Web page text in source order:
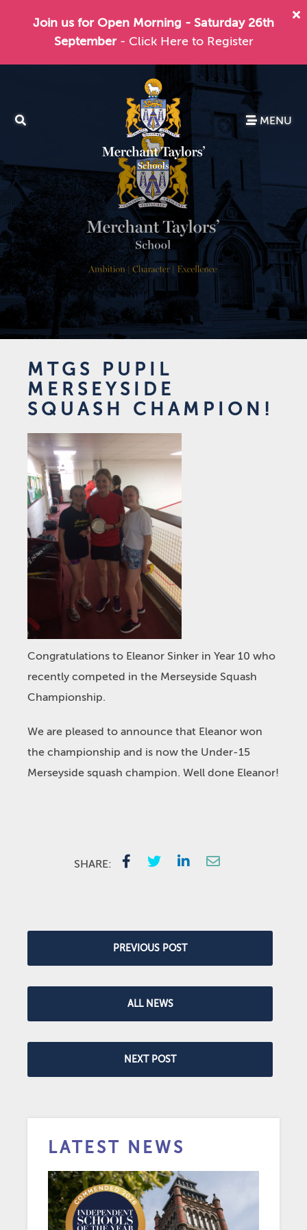
Join us for Open Morning - Saturday 26th
September - Click Here to Register
MENU
MTGS PUPIL
MERSEYSIDE
SQUASH CHAMPION!
Congratulations to Eleanor Sinker in Year 10 who
recently competed in the Merseyside Squash
Championship.
We are pleased to announce that Eleanor won
the championship and is now the Under-15
Merseyside squash champion. Well done Eleanor!
SHARE:
PREVIOUS POST
ALL NEWS
NEXT POST
LATEST NEWS